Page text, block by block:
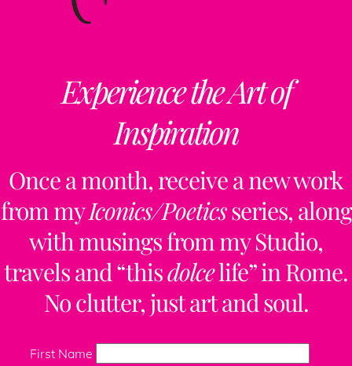
Experience the Art of
Inspiration
Once a month, receive a new work
from myIconics/Poeticsseries, along
with musings from my Studio,
travels and “thisdolcelife” in Rome.
No clutter, just art and soul.
First Name